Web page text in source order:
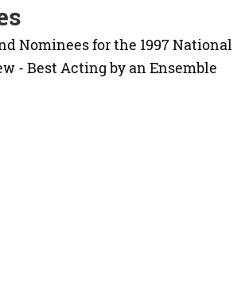
Nominees for the 1997 National
- Best Acting by an Ensemble